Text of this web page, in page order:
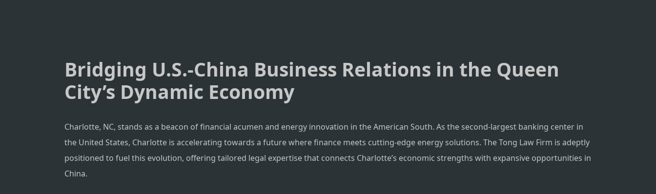
Bridging U.S.-China Business Relations in the Queen
City’s Dynamic Economy
Charlotte, NC, stands as a beacon of financial acumen and energy innovation in the American South. As the second-largest banking center in
the United States, Charlotte is accelerating towards a future where finance meets cutting-edge energy solutions. The Tong Law Firm is adeptly
positioned to fuel this evolution, offering tailored legal expertise that connects Charlotte’s economic strengths with expansive opportunities in
China.